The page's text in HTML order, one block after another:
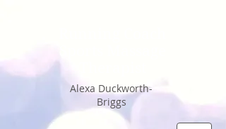
Alexa Duckworth-
Briggs